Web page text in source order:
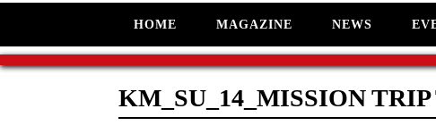
HOME MAGAZINE NEWS
KM_SU_14_MISSION